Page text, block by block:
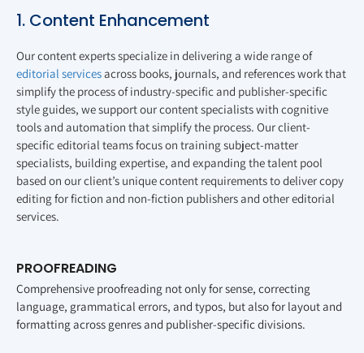
1. Content Enhancement
Our content experts specialize in delivering a wide range of
editorial servicesacross books, journals, and references work that
simplify the process of industry-specific and publisher-specific
style guides, we support our content specialists with cognitive
tools and automation that simplify the process. Our client-
specific editorial teams focus on training subject-matter
specialists, building expertise, and expanding the talent pool
based on our client’s unique content requirements to deliver copy
editing for fiction and non-fiction publishers and other editorial
services.
PROOFREADING
Comprehensive proofreading not only for sense, correcting
language, grammatical errors, and typos, but also for layout and
formatting across genres and publisher-specific divisions.